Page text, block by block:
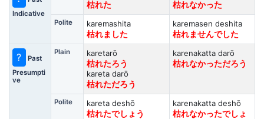
Indicative
枯れた
枯れなかった
Polite
karemashita
枯れました
karemasen deshita
枯れませんでした
?
Past
Presumpti
ve
Plain
karetarō
枯れたろう
kareta darō
枯れただろう
karenakatta darō
枯れなかっただろう
Polite
kareta deshō
枯れたでしょう
karenakatta deshō
枯れなかったでしょ